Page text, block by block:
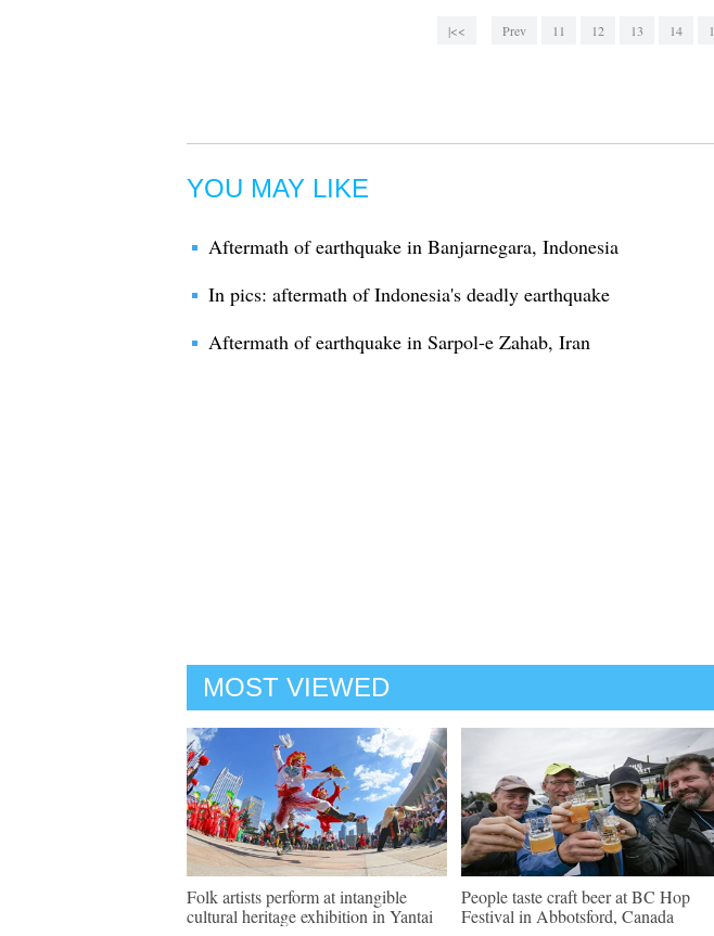
|<< Prev 11 12 13 14
YOU MAY LIKE
Aftermath of earthquake in Banjarnegara, Indonesia
In pics: aftermath of Indonesia's deadly earthquake
Aftermath of earthquake in Sarpol-e Zahab, Iran
MOST VIEWED
Folk artists perform at intangible
cultural heritage exhibition in Yantai
People taste craft beer at BC Hop
Festival in Abbotsford, Canada